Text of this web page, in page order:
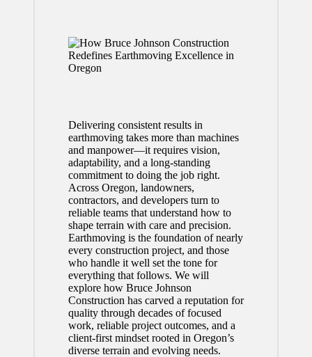
Delivering consistent results in
earthmoving takes more than machines
and manpower—it requires vision,
adaptability, and a long-standing
commitment to doing the job right.
Across Oregon, landowners,
contractors, and developers turn to
reliable teams that understand how to
shape terrain with care and precision.
Earthmoving is the foundation of nearly
every construction project, and those
who handle it well set the tone for
everything that follows. We will
explore how Bruce Johnson
Construction has carved a reputation for
quality through decades of focused
work, reliable project outcomes, and a
client-first mindset rooted in Oregon’s
diverse terrain and evolving needs.